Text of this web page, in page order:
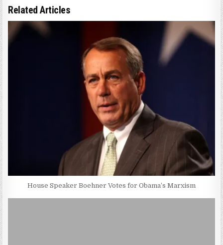
Related Articles
House Speaker Boehner Votes for Obama’s Marxism